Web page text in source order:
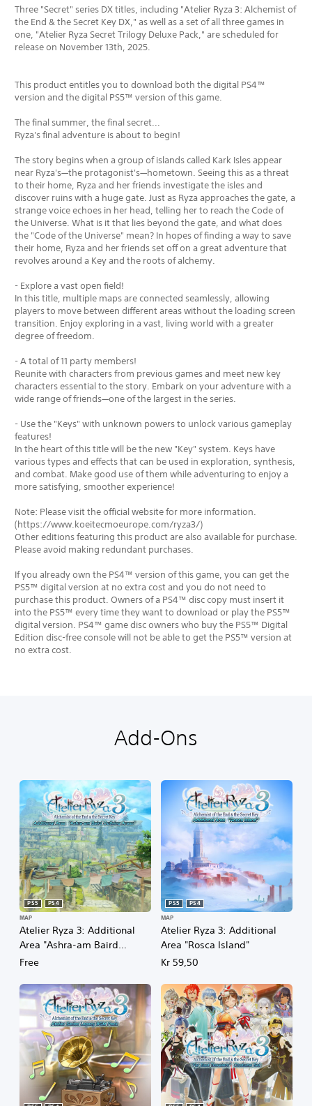
Three "Secret" series DX titles, including "Atelier Ryza 3: Alchemist of
the End & the Secret Key DX," as well as a set of all three games in
one, "Atelier Ryza Secret Trilogy Deluxe Pack," are scheduled for
release on November 13th, 2025.
This product entitles you to download both the digital PS4™
version and the digital PS5™ version of this game.
The final summer, the final secret...
Ryza's final adventure is about to begin!
The story begins when a group of islands called Kark Isles appear
near Ryza's—the protagonist's—hometown. Seeing this as a threat
to their home, Ryza and her friends investigate the isles and
discover ruins with a huge gate. Just as Ryza approaches the gate, a
strange voice echoes in her head, telling her to reach the Code of
the Universe. What is it that lies beyond the gate, and what does
the "Code of the Universe" mean? In hopes of finding a way to save
their home, Ryza and her friends set off on a great adventure that
revolves around a Key and the roots of alchemy.
- Explore a vast open field!
In this title, multiple maps are connected seamlessly, allowing
players to move between different areas without the loading screen
transition. Enjoy exploring in a vast, living world with a greater
degree of freedom.
- A total of 11 party members!
Reunite with characters from previous games and meet new key
characters essential to the story. Embark on your adventure with a
wide range of friends—one of the largest in the series.
- Use the "Keys" with unknown powers to unlock various gameplay
features!
In the heart of this title will be the new "Key" system. Keys have
various types and effects that can be used in exploration, synthesis,
and combat. Make good use of them while adventuring to enjoy a
more satisfying, smoother experience!
Note: Please visit the official website for more information.
(https://www.koeitecmoeurope.com/ryza3/)
Other editions featuring this product are also available for purchase.
Please avoid making redundant purchases.
If you already own the PS4™ version of this game, you can get the
PS5™ digital version at no extra cost and you do not need to
purchase this product. Owners of a PS4™ disc copy must insert it
into the PS5™ every time they want to download or play the PS5™
digital version. PS4™ game disc owners who buy the PS5™ Digital
Edition disc-free console will not be able to get the PS5™ version at
no extra cost.
Add-Ons
Atelier Ryza 3: Additional
Area "Ashra-am Baird
Outlying Areas"
PS5
PS4
MAP
Free
Atelier Ryza 3: Additional
Area "Rosca Island"
PS5
PS4
MAP
Kr 59,50